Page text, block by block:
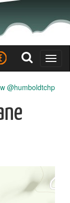
Toggle
@humboldtchp